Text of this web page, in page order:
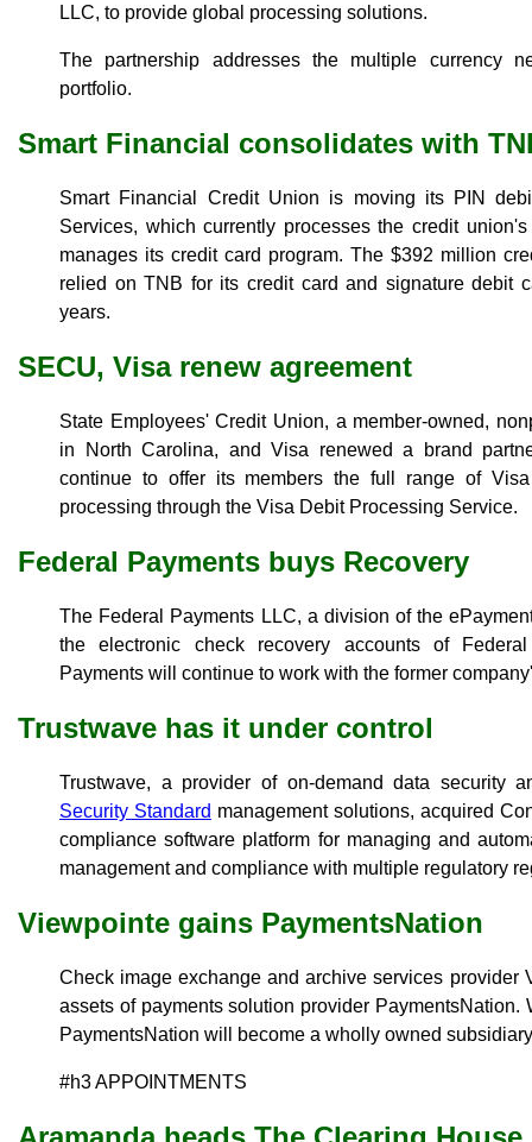
LLC, to provide global processing solutions.
The partnership addresses the multiple currency
portfolio.
Smart Financial consolidates with
Smart Financial Credit Union is moving its PIN
Services, which currently processes the credit
manages its credit card program. The $392 million
relied on TNB for its credit card and signature debit
years.
SECU, Visa renew agreement
State Employees' Credit Union, a member-owned,
in North Carolina, and Visa renewed a brand
continue to offer its members the full range of
processing through the Visa Debit Processing Service.
Federal Payments buys Recovery
The Federal Payments LLC, a division of the
the electronic check recovery accounts of
Payments will continue to work with the former
Trustwave has it under control
Trustwave, a provider of on-demand data security
Security Standard management solutions, acquired
compliance software platform for managing and
management and compliance with multiple regulatory
Viewpointe gains PaymentsNation
Check image exchange and archive services provider
assets of payments solution provider PaymentsNation.
PaymentsNation will become a wholly owned
#h3 APPOINTMENTS